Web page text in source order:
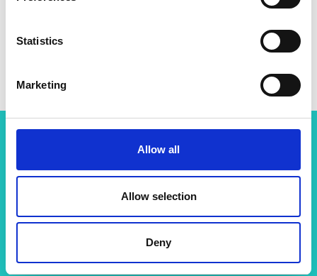
Statistics
Marketing
Allow all
Allow selection
Deny
View all programmes